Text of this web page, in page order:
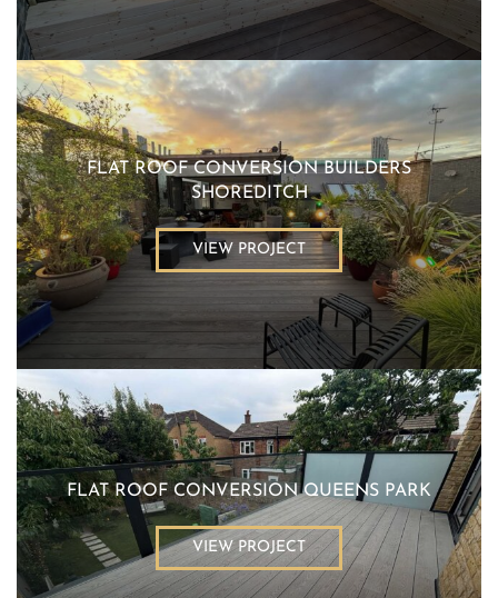
FLAT ROOF CONVERSION BUILDERS
SHOREDITCH
VIEW PROJECT
FLAT ROOF CONVERSION QUEENS PARK
VIEW PROJECT